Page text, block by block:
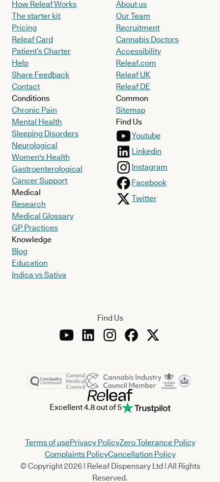
How Releaf Works
The starter kit
Pricing
Releaf Card
Patient’s Charter
Help
Share Feedback
Contact
Conditions
Chronic Pain
Mental Health
Sleeping Disorders
Neurological
Women's Health
Gastroenterological
Cancer Support
Medical
Research
Medical Glossary
GP Practices
Knowledge
Blog
Education
Indica vs Sativa
About us
Our Team
Recruitment
Cannabis Doctors
Accessibility
Releaf.com
Releaf UK
Releaf DE
Common
Sitemap
Find Us
Youtube
Linkedin
Instagram
Facebook
Twitter
Find Us
Excellent 4.8 out of 5
Terms of usePrivacy PolicyZero Tolerance Policy
Complaints PolicyCancellation Policy
© Copyright 2026 | Releaf Dispensary Ltd | All Rights
Reserved.